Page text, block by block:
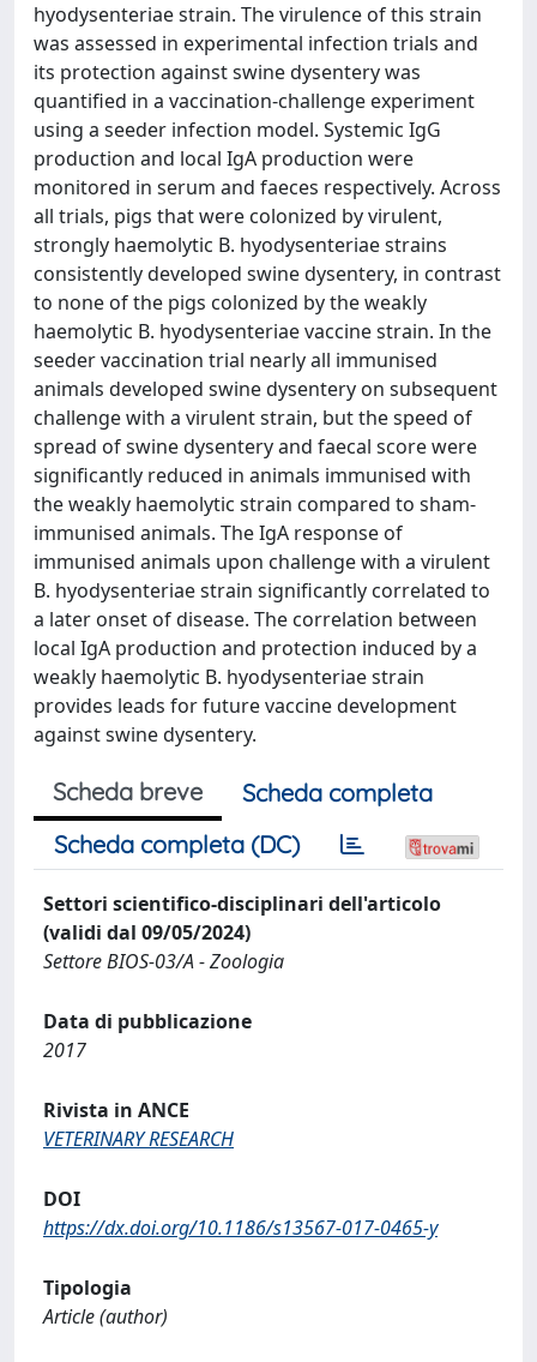
hyodysenteriae strain. The virulence of this strain
was assessed in experimental infection trials and
its protection against swine dysentery was
quantified in a vaccination-challenge experiment
using a seeder infection model. Systemic IgG
production and local IgA production were
monitored in serum and faeces respectively. Across
all trials, pigs that were colonized by virulent,
strongly haemolytic B. hyodysenteriae strains
consistently developed swine dysentery, in contrast
to none of the pigs colonized by the weakly
haemolytic B. hyodysenteriae vaccine strain. In the
seeder vaccination trial nearly all immunised
animals developed swine dysentery on subsequent
challenge with a virulent strain, but the speed of
spread of swine dysentery and faecal score were
significantly reduced in animals immunised with
the weakly haemolytic strain compared to sham-
immunised animals. The IgA response of
immunised animals upon challenge with a virulent
B. hyodysenteriae strain significantly correlated to
a later onset of disease. The correlation between
local IgA production and protection induced by a
weakly haemolytic B. hyodysenteriae strain
provides leads for future vaccine development
against swine dysentery.
Scheda breve
Scheda completa
Scheda completa (DC)
Settori scientifico-disciplinari dell'articolo
(validi dal 09/05/2024)
Settore BIOS-03/A - Zoologia
Data di pubblicazione
2017
Rivista in ANCE
VETERINARY RESEARCH
DOI
https://dx.doi.org/10.1186/s13567-017-0465-y
Tipologia
Article (author)